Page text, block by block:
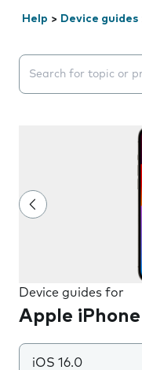
Help > Device guides
Search
Device guides for
Apple
iOS 16.0